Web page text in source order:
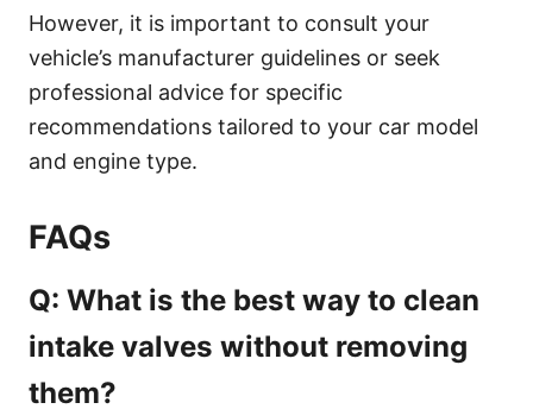
However, it is important to consult your
vehicle’s manufacturer guidelines or seek
professional advice for specific
recommendations tailored to your car model
and engine type.
FAQs
Q: What is the best way to clean
intake valves without removing
them?